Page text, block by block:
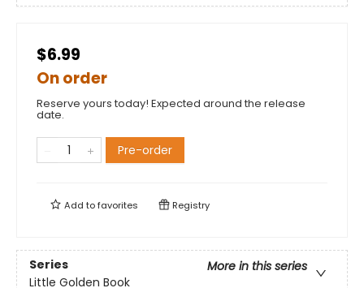
$6.99
On order
Reserve yours today! Expected around the release
date.
Pre-order
Add tofavorites Registry
Series
More in this series
Little Golden Book